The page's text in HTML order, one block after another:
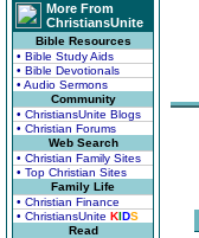
More From
ChristiansUnite
Bible Resources
• Bible Study Aids
• Bible Devotionals
• Audio Sermons
Community
• ChristiansUnite Blogs
• Christian Forums
Web Search
• Christian Family Sites
• Top Christian Sites
Family Life
• Christian Finance
• ChristiansUnite KIDS
Read